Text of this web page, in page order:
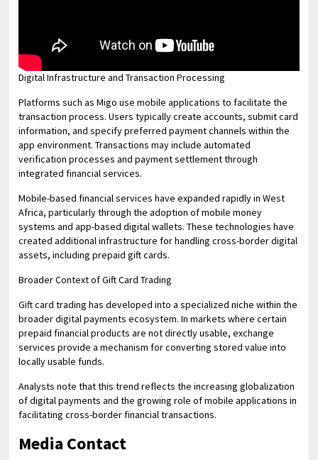
Digital Infrastructure and Transaction Processing
Platforms such as Migo use mobile applications to facilitate the
transaction process. Users typically create accounts, submit card
information, and specify preferred payment channels within the
app environment. Transactions may include automated
verification processes and payment settlement through
integrated financial services.
Mobile-based financial services have expanded rapidly in West
Africa, particularly through the adoption of mobile money
systems and app-based digital wallets. These technologies have
created additional infrastructure for handling cross-border digital
assets, including prepaid gift cards.
Broader Context of Gift Card Trading
Gift card trading has developed into a specialized niche within the
broader digital payments ecosystem. In markets where certain
prepaid financial products are not directly usable, exchange
services provide a mechanism for converting stored value into
locally usable funds.
Analysts note that this trend reflects the increasing globalization
of digital payments and the growing role of mobile applications in
facilitating cross-border financial transactions.
Media Contact